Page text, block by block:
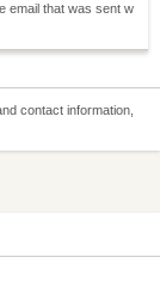
email that was sent w
contact information,